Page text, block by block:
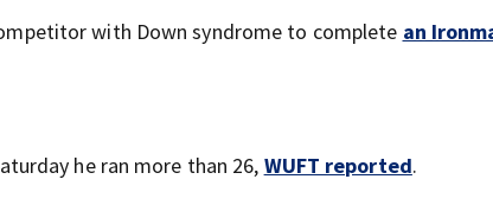
with Down syndrome to complete an
he ran more than 26, WUFT reported.